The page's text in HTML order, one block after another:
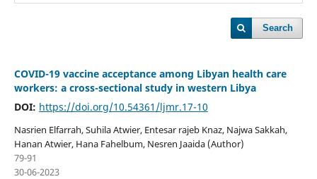
Search
COVID-19 vaccine acceptance among Libyan health care
workers: a cross-sectional study in western Libya
DOI: https://doi.org/10.54361/ljmr.17-10
Nasrien Elfarrah, Suhila Atwier, Entesar rajeb Knaz, Najwa Sakkah,
Hanan Atwier, Hana Fahelbum, Nesren Jaaida (Author)
79-91
30-06-2023